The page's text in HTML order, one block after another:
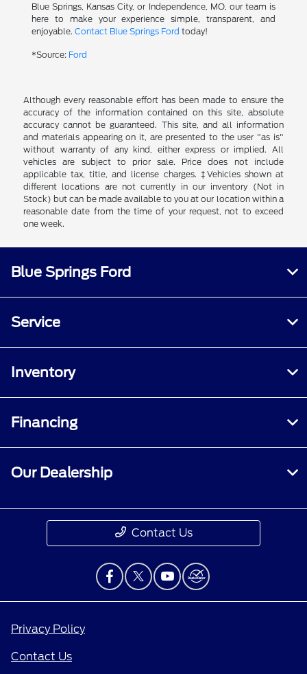
Blue Springs, Kansas City, or Independence, MO, our team is
here to make your experience simple, transparent, and
enjoyable. Contact Blue Springs Ford today!
*Source: Ford
Although every reasonable effort has been made to ensure the
accuracy of the information contained on this site, absolute
accuracy cannot be guaranteed. This site, and all information
and materials appearing on it, are presented to the user "as is"
without warranty of any kind, either express or implied. All
vehicles are subject to prior sale. Price does not include
applicable tax, title, and license charges. ‡Vehicles shown at
different locations are not currently in our inventory (Not in
Stock) but can be made available to you at our location within a
reasonable date from the time of your request, not to exceed
one week.
Blue Springs Ford
Service
Inventory
Financing
Our Dealership
Contact Us
Privacy Policy
Contact Us